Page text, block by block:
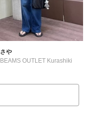
さや
BEAMS OUTLET Kurashiki